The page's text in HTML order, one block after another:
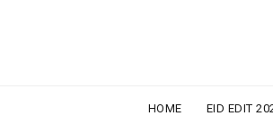
HOME EID EDIT